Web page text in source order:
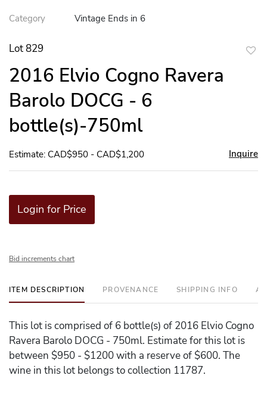
Category Vintage Ends in 6
Lot 829
2016 Elvio Cogno Ravera
Barolo DOCG - 6
bottle(s)-750ml
Estimate: CAD$950 - CAD$1,200 Inquire
Login for Price
Bid increments chart
ITEM DESCRIPTION PROVENANCE SHIPPING INFO
This lot is comprised of 6 bottle(s) of 2016 Elvio Cogno
Ravera Barolo DOCG - 750ml. Estimate for this lot is
between $950 - $1200 with a reserve of $600. The
wine in this lot belongs to collection 11787.